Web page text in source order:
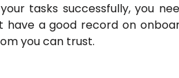
tasks successfully, you
a good record on
you can trust.